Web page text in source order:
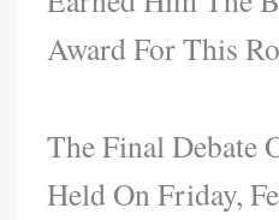
Award For This
The Final Debate
Held On Friday,